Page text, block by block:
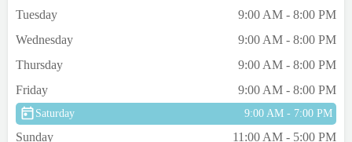
Tuesday
9:00 AM - 8:00 PM
Wednesday
9:00 AM - 8:00 PM
Thursday
9:00 AM - 8:00 PM
Friday
9:00 AM - 8:00 PM
Saturday 9:00 AM - 7:00 PM
Sunday 11:00 AM - 5:00 PM